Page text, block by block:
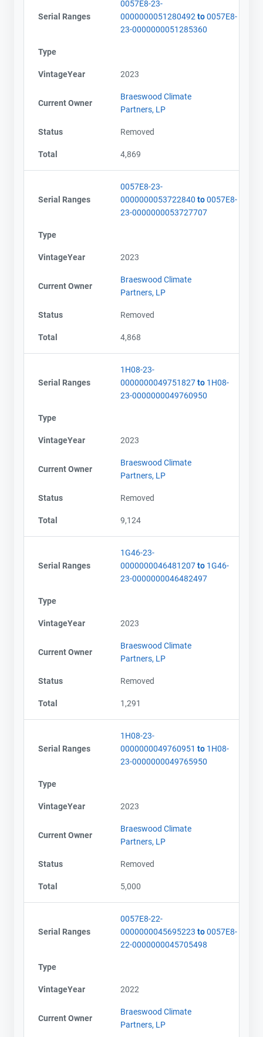
Serial Ranges
0057E8-23-
0000000051280492 to0057E8-
23-0000000051285360
Type
VintageYear 2023
Current Owner
Braeswood Climate
Partners, LP
Status Removed
Total 4,869
Serial Ranges
0057E8-23-
0000000053722840 to0057E8-
23-0000000053727707
Type
VintageYear 2023
Current Owner
Braeswood Climate
Partners, LP
Status Removed
Total 4,868
Serial Ranges
1H08-23-
0000000049751827to 1H08-
23-0000000049760950
Type
VintageYear 2023
Current Owner
Braeswood Climate
Partners, LP
Status Removed
Total 9,124
Serial Ranges
1G46-23-
0000000046481207to 1G46-
23-0000000046482497
Type
VintageYear 2023
Current Owner
Braeswood Climate
Partners, LP
Status Removed
Total 1,291
Serial Ranges
1H08-23-
0000000049760951 to 1H08-
23-0000000049765950
Type
VintageYear 2023
Current Owner
Braeswood Climate
Partners, LP
Status Removed
Total 5,000
Serial Ranges
0057E8-22-
0000000045695223 to0057E8-
22-0000000045705498
Type
VintageYear 2022
Current Owner
Braeswood Climate
Partners, LP